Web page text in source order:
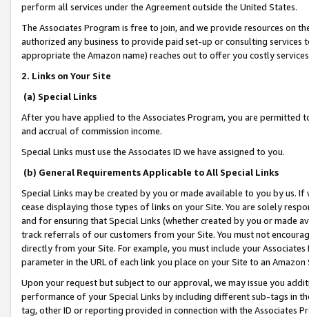
perform all services under the Agreement outside the United States.
The Associates Program is free to join, and we provide resources on
authorized any business to provide paid set-up or consulting
appropriate the Amazon name) reaches out to offer you costly
2. Links on Your Site
(a) Special Links
After you have applied to the Associates Program, you are permitted
and accrual of commission income.
Special Links must use the Associates ID we have assigned to you.
(b) General Requirements Applicable to All Special Links
Special Links may be created by you or made available to you by us.
cease displaying those types of links on your Site. You are solely
and for ensuring that Special Links (whether created by you or
track referrals of our customers from your Site. You must not
directly from your Site. For example, you must include your
parameter in the URL of each link you place on your Site to an
Upon your request but subject to our approval, we may issue you
performance of your Special Links by including different sub-tags in
tag, other ID or reporting provided in connection with the Associates